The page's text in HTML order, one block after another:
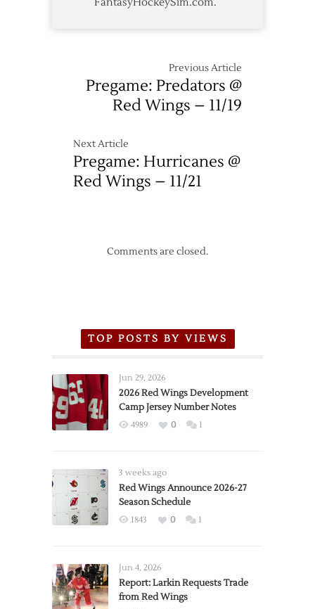
Previous Article
Pregame: Predators @
Red Wings – 11/19
Next Article
Pregame: Hurricanes @
Red Wings – 11/21
Comments are closed.
TOP POSTS BY VIEWS
Jun 29, 2026
2026 Red Wings Development
Camp Jersey Number Notes
4989 0 1
3 weeks ago
Red Wings Announce 2026-27
Season Schedule
1843 0 1
Jun 4, 2026
Report: Larkin Requests Trade
from Red Wings